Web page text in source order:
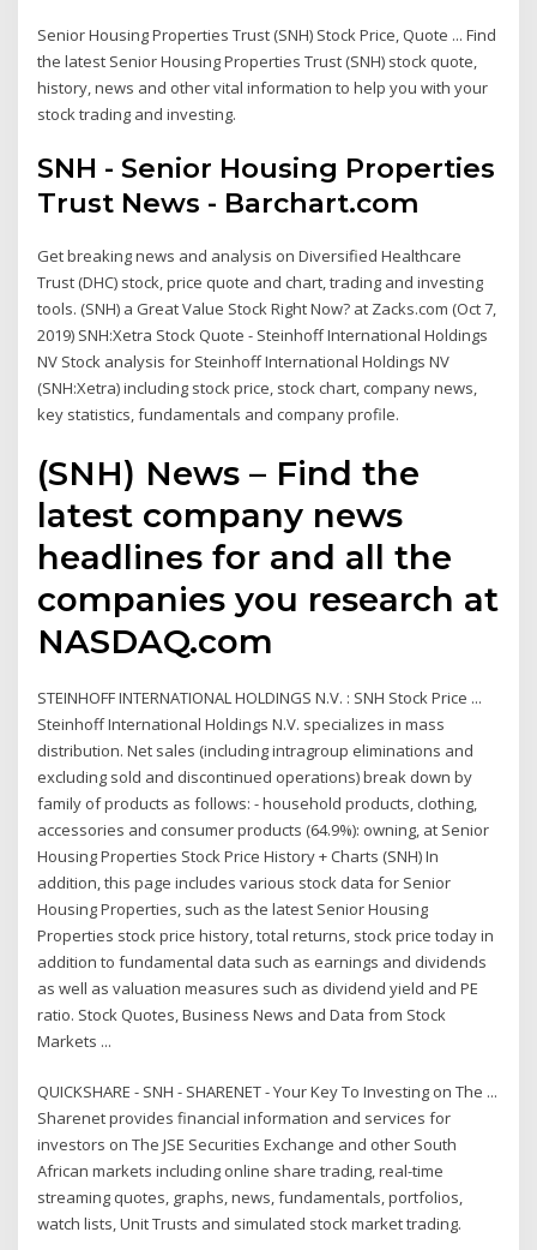
Senior Housing Properties Trust (SNH) Stock Price, Quote ... Find
the latest Senior Housing Properties Trust (SNH) stock quote,
history, news and other vital information to help you with your
stock trading and investing.
SNH - Senior Housing Properties
Trust News - Barchart.com
Get breaking news and analysis on Diversified Healthcare
Trust (DHC) stock, price quote and chart, trading and investing
tools. (SNH) a Great Value Stock Right Now? at Zacks.com (Oct 7,
2019) SNH:Xetra Stock Quote - Steinhoff International Holdings
NV Stock analysis for Steinhoff International Holdings NV
(SNH:Xetra) including stock price, stock chart, company news,
key statistics, fundamentals and company profile.
(SNH) News – Find the
latest company news
headlines for and all the
companies you research at
NASDAQ.com
STEINHOFF INTERNATIONAL HOLDINGS N.V. : SNH Stock Price ...
Steinhoff International Holdings N.V. specializes in mass
distribution. Net sales (including intragroup eliminations and
excluding sold and discontinued operations) break down by
family of products as follows: - household products, clothing,
accessories and consumer products (64.9%): owning, at Senior
Housing Properties Stock Price History + Charts (SNH) In
addition, this page includes various stock data for Senior
Housing Properties, such as the latest Senior Housing
Properties stock price history, total returns, stock price today in
addition to fundamental data such as earnings and dividends
as well as valuation measures such as dividend yield and PE
ratio. Stock Quotes, Business News and Data from Stock
Markets ...
QUICKSHARE - SNH - SHARENET - Your Key To Investing on The ...
Sharenet provides financial information and services for
investors on The JSE Securities Exchange and other South
African markets including online share trading, real-time
streaming quotes, graphs, news, fundamentals, portfolios,
watch lists, Unit Trusts and simulated stock market trading.